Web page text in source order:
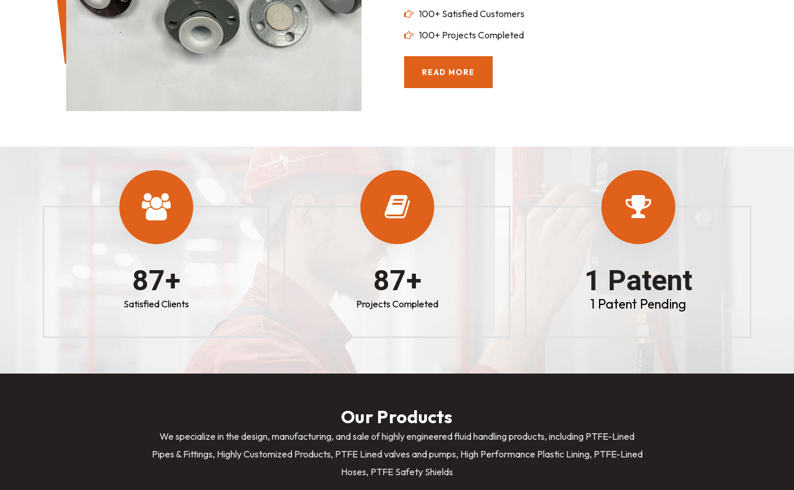
100+ Satisfied Customers
100+ Projects Completed
READ MORE
100+
Satisfied Clients
100+
Projects Completed
1 Patent
1 Patent Pending
Our Products
We specialize in the design, manufacturing, and sale of highly engineered fluid handling products, including PTFE-Lined
Pipes & Fittings, Highly Customized Products, PTFE Lined valves and pumps, High Performance Plastic Lining, PTFE-Lined
Hoses, PTFE Safety Shields